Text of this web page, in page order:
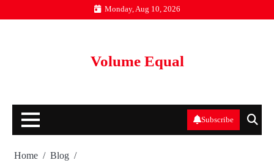
to
Monday, Aug 10, 2026
Volume Equal
Subscribe
Home
Blog